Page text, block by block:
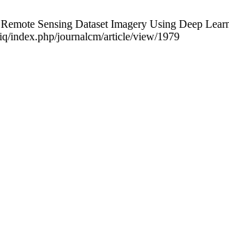
Sensing Dataset Imagery Using Deep
index.php/journalcm/article/view/1979